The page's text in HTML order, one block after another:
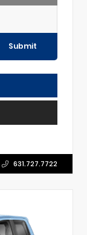
Submit
631.727.7722